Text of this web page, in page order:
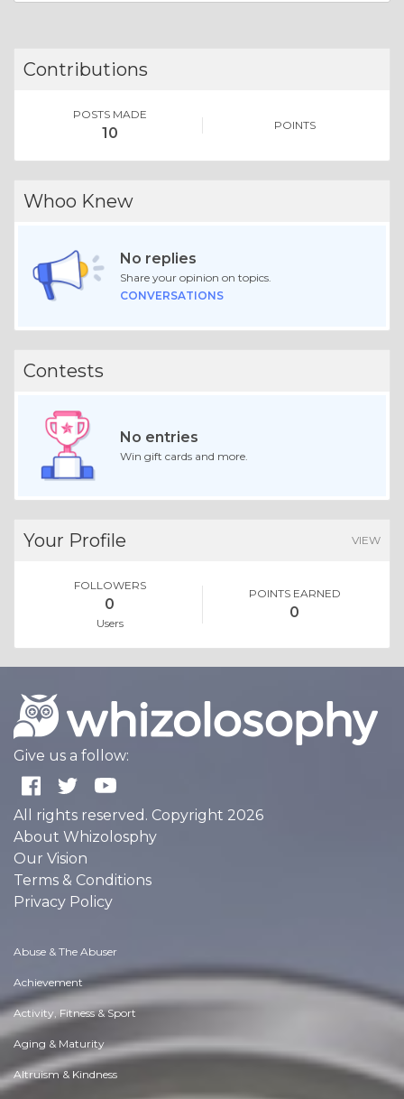
Contributions
POSTS MADE
10 POINTS
Whoo Knew
No replies
Share your opinion on topics.
CONVERSATIONS
Contests
No entries
Win gift cards and more.
Your Profile VIEW
FOLLOWERS
0
Users
POINTS EARNED
0
Give us a follow:
All rights reserved. Copyright 2026
About Whizolosphy
Our Vision
Terms & Conditions
Privacy Policy
Abuse & The Abuser
Achievement
Activity, Fitness & Sport
Aging & Maturity
Altruism & Kindness